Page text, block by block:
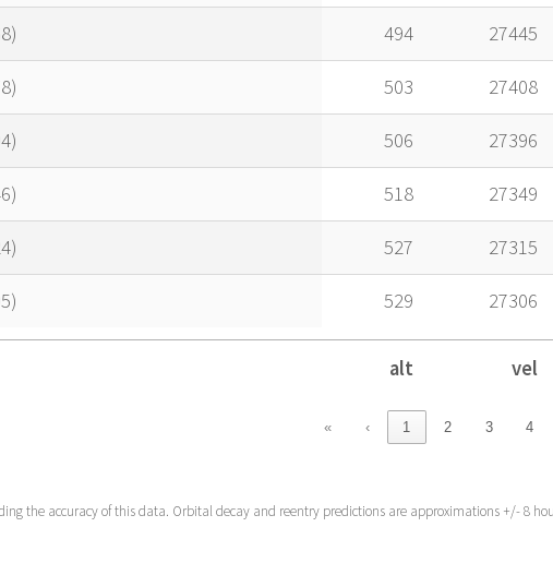
alt vel
494 27445
503 27408
506 27396
518 27349
527 27315
529 27306
alt vel
« ‹ 1 2 3 4
the accuracy of this data. Orbital decay and reentry predictions are approximations +/- 8